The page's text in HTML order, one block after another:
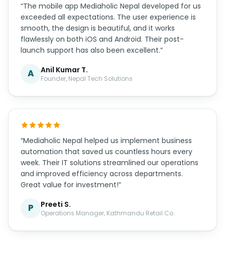
“The mobile app Mediaholic Nepal developed for us
exceeded all expectations. The user experience is
smooth, the design is beautiful, and it works
flawlessly on both iOS and Android. Their post-
launch support has also been excellent.”
A Anil Kumar T.
Founder, Nepal Tech Solutions
“Mediaholic Nepal helped us implement business
automation that saved us countless hours every
week. Their IT solutions streamlined our operations
and improved efficiency across departments.
Great value for investment!”
P Preeti S.
Operations Manager, Kathmandu Retail Co.